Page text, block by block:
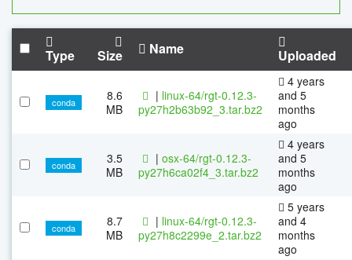
Type Size Name Uploaded
conda
8.6
MB
| linux-64/rgt-0.12.3-
py27h2b63b92_3.tar.bz2
4 years
and 5
months
ago
conda
3.5
MB
| osx-64/rgt-0.12.3-
py27h6ca02f4_3.tar.bz2
4 years
and 5
months
ago
conda
8.7
MB
| linux-64/rgt-0.12.3-
py27h8c2299e_2.tar.bz2
5 years
and 4
months
ago